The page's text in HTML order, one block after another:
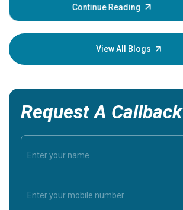
Continue Reading
View All Blogs
Request A Callback